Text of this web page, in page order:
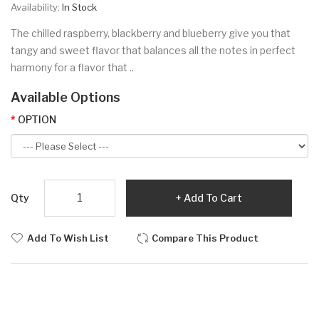
Availability: In Stock
The chilled raspberry, blackberry and blueberry give you that
tangy and sweet flavor that balances all the notes in perfect
harmony for a flavor that ..
Available Options
OPTION
Qty Add To Cart
Add To Wish List Compare This Product